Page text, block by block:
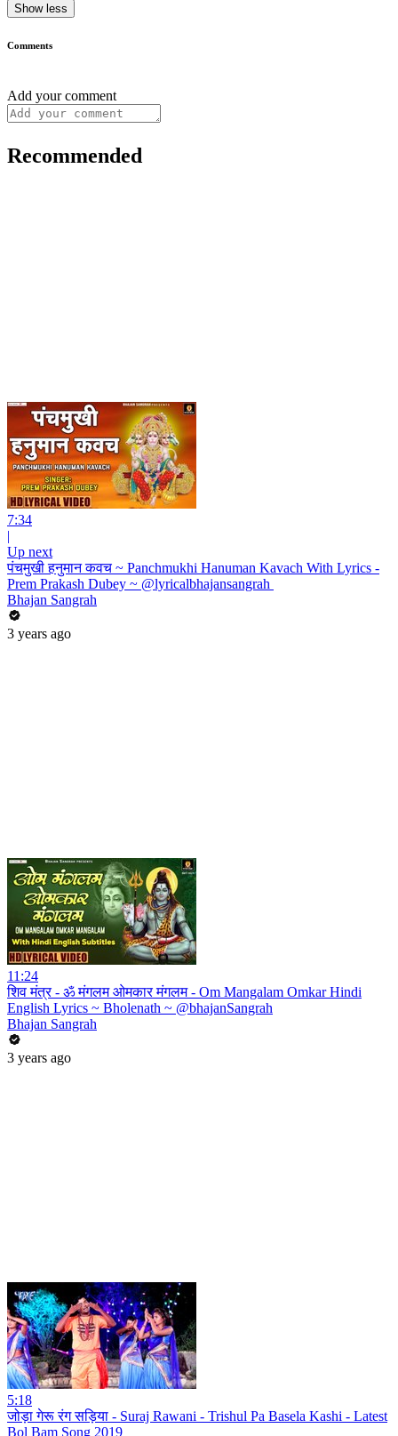
Show less
Comments
Add your comment
Recommended
7:34
|
Up next
पंचमुखी हनुमान कवच ~ Panchmukhi Hanuman Kavach With Lyrics -
Prem Prakash Dubey ~ @lyricalbhajansangrah ​
Bhajan Sangrah
3 years ago
11:24
शिव मंत्र - ॐ मंगलम ओमकार मंगलम - Om Mangalam Omkar Hindi
English Lyrics ~ Bholenath ~ @bhajanSangrah
Bhajan Sangrah
3 years ago
5:18
जोड़ा गेरू रंग सड़िया - Suraj Rawani - Trishul Pa Basela Kashi - Latest
Bol Bam Song 2019